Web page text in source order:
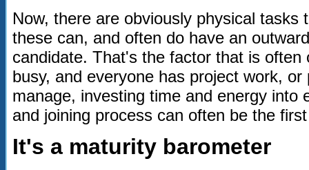
Now, there are obviously physical
these can, and often do have an
candidate. That's the factor that is
busy, and everyone has project work,
manage, investing time and energy into
and joining process can often be the
It's a maturity barometer